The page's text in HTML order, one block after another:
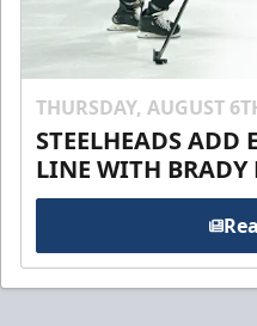
THURSDAY, AUGUST
STEELHEADS ADD
LINE WITH BRADY